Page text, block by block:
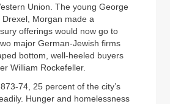
Union. The young George
Morgan made a
offerings would now go to
major German-Jewish firms
bottom, well-heeled buyers
William Rockefeller.
74, 25 percent of the city’s
Hunger and homelessness